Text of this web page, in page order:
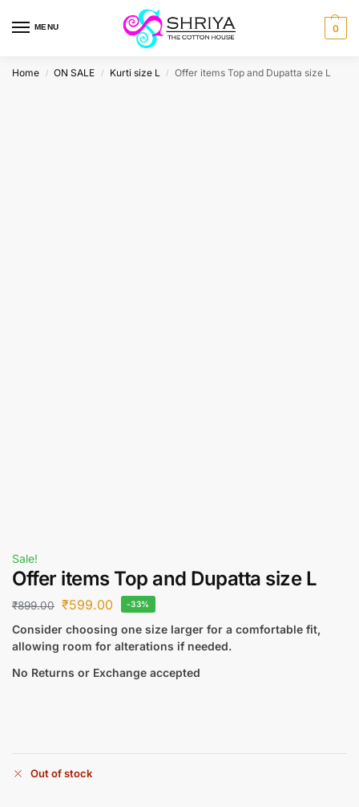
MENU 0
Home / ON SALE / Kurti size L / Offer items Top and Dupatta size L
Sale!
Offer items Top and Dupatta size L
₹899.00 ₹599.00 -33%
Consider choosing one size larger for a comfortable fit,
allowing room for alterations if needed.
No Returns or Exchange accepted
Out of stock